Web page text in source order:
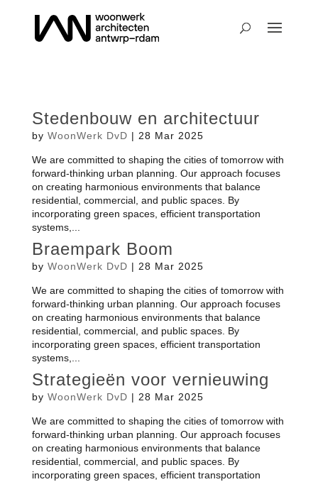
Stedenbouw en architectuur
by WoonWerk DvD | 28 Mar 2025
We are committed to shaping the cities of tomorrow with
forward-thinking urban planning. Our approach focuses
on creating harmonious environments that balance
residential, commercial, and public spaces. By
incorporating green spaces, efficient transportation
systems,...
Braempark Boom
by WoonWerk DvD | 28 Mar 2025
We are committed to shaping the cities of tomorrow with
forward-thinking urban planning. Our approach focuses
on creating harmonious environments that balance
residential, commercial, and public spaces. By
incorporating green spaces, efficient transportation
systems,...
Strategieën voor vernieuwing
by WoonWerk DvD | 28 Mar 2025
We are committed to shaping the cities of tomorrow with
forward-thinking urban planning. Our approach focuses
on creating harmonious environments that balance
residential, commercial, and public spaces. By
incorporating green spaces, efficient transportation